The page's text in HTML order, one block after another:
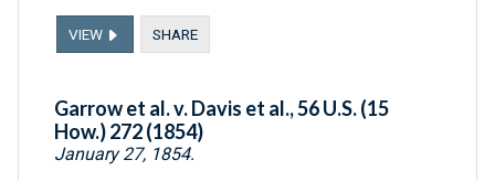
VIEW SHARE
Garrow et al. v. Davis et al., 56 U.S. (15
How.) 272 (1854)
January 27, 1854.